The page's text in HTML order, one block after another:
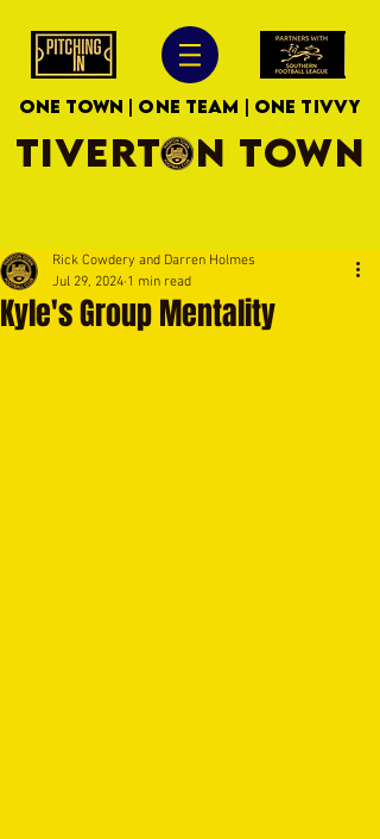
ONE TOWN | ONE TEAM | ONE TIVVY
TIVERTON TOWN
Kyle's Group Mentality
Rick Cowdery and Darren Holmes
Jul 29, 2024 1 min read